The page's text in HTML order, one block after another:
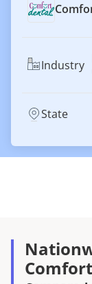
Industry
State